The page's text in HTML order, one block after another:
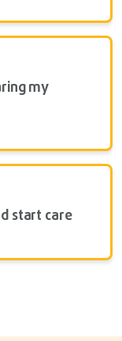
my
start care